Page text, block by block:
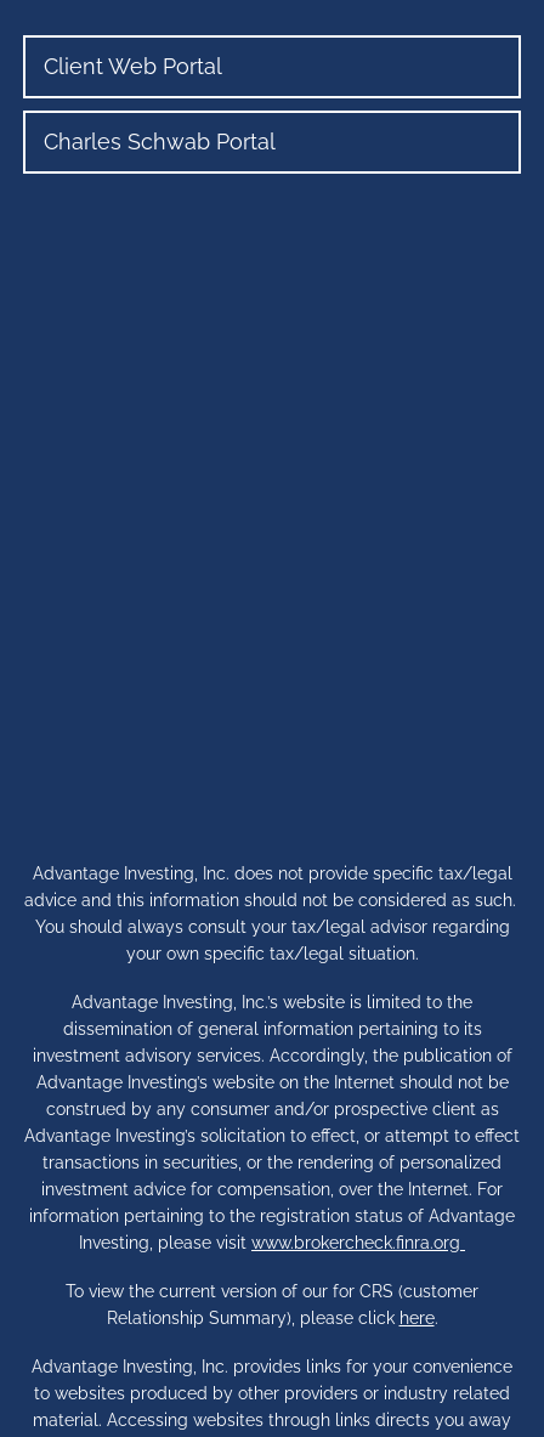
Client Web Portal
Charles Schwab Portal
Advantage Investing, Inc. does not provide specific tax/legal
advice and this information should not be considered as such.
You should always consult your tax/legal advisor regarding
your own specific tax/legal situation.
Advantage Investing, Inc.’s website is limited to the
dissemination of general information pertaining to its
investment advisory services. Accordingly, the publication of
Advantage Investing’s website on the Internet should not be
construed by any consumer and/or prospective client as
Advantage Investing’s solicitation to effect, or attempt to effect
transactions in securities, or the rendering of personalized
investment advice for compensation, over the Internet. For
information pertaining to the registration status of Advantage
Investing, please visit www.brokercheck.finra.org
To view the current version of our for CRS (customer
Relationship Summary), please click here.
Advantage Investing, Inc. provides links for your convenience
to websites produced by other providers or industry related
material. Accessing websites through links directs you away